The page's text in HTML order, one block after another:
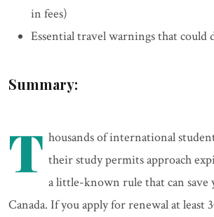
in fees)
Essential travel warnings that could
Summary:
T housands of international
their study permits approach
a little-known rule that can save
Canada. If you apply for renewal at least